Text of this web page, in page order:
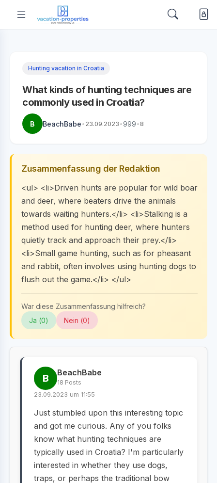
Hunting vacation in Croatia
What kinds of hunting techniques are
commonly used in Croatia?
B BeachBabe•23.09.2023•999•8
Zusammenfassung der Redaktion
<ul> <li>Driven hunts are popular for wild boar
and deer, where beaters drive the animals
towards waiting hunters.</li> <li>Stalking is a
method used for hunting deer, where hunters
quietly track and approach their prey.</li>
<li>Small game hunting, such as for pheasant
and rabbit, often involves using hunting dogs to
flush out the game.</li> </ul>
War diese Zusammenfassung hilfreich?
Ja (0) Nein (0)
B BeachBabe
18 Posts
23.09.2023 um 11:55
Just stumbled upon this interesting topic
and got me curious. Any of you folks
know what hunting techniques are
typically used in Croatia? I'm particularly
interested in whether they use dogs,
traps, or perhaps the traditional bow